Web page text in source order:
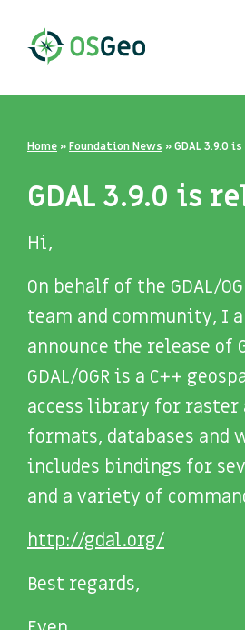
Home »Foundation News »GDAL 3.9.0
GDAL 3.9.0 is
Hi,
On behalf of the GDAL/
team and community, I
announce the release of
GDAL/OGR is a C++
access library for raster
formats, databases and
includes bindings for
and a variety of
http://gdal.org/
Best regards,